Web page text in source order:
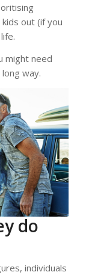
out (if you
might need
way.
do
individuals